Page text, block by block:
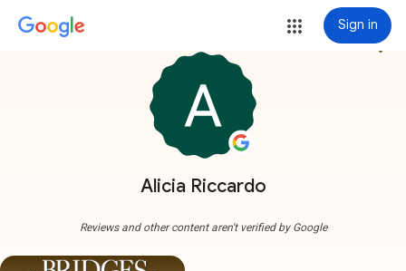
Sign in
Alicia Riccardo
more_vert
Reviews and other content aren't verified by Google